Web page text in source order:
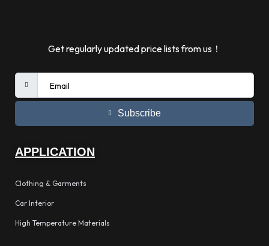
Get regularly updated price lists from us！
Subscribe
APPLICATION
Clothing & Garments
Car Interior
High Temperature Materials